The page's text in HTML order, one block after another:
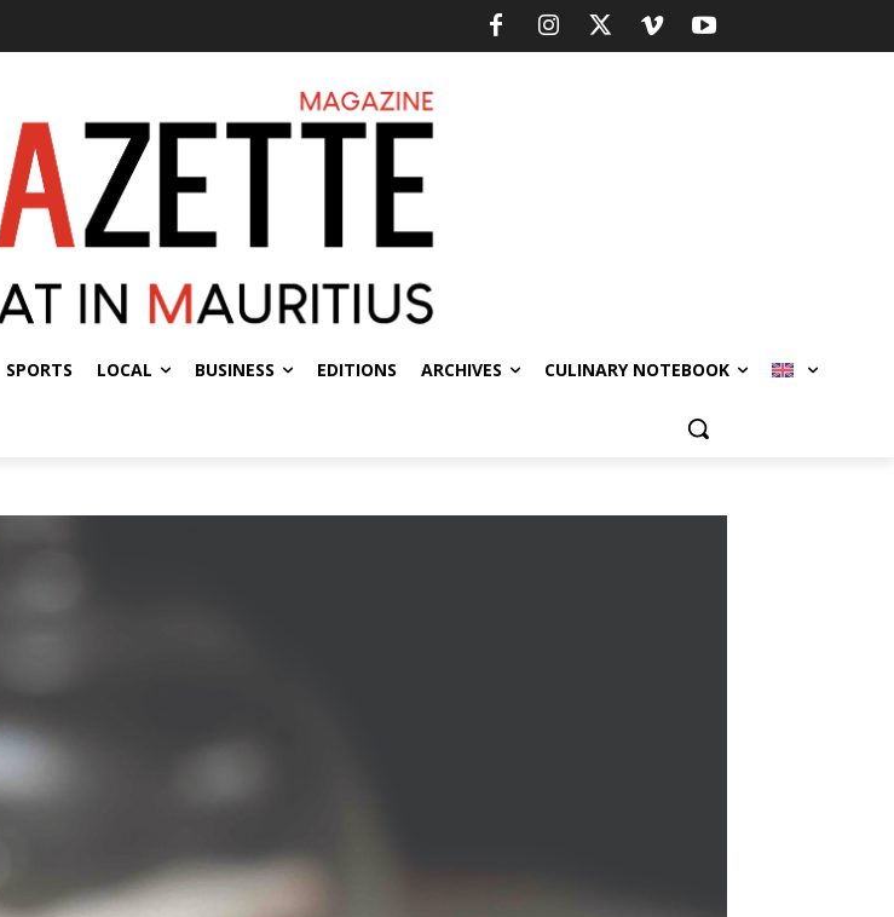
SPORTS LOCAL BUSINESS EDITIONS ARCHIVES CULINARY NOTEBOOK